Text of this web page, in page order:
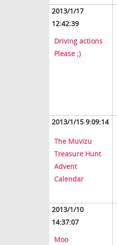
2013/1/17
12:42:39
Driving actions
Please ;)
2013/1/15 9:09:14
The Muvizu
Treasure Hunt
Advent
Calendar
2013/1/10
14:37:07
Moo